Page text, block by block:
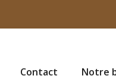
Contact Notre